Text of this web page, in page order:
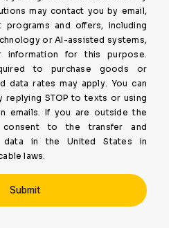
may contact you by email,
and offers, including
or AI-assisted systems,
information for this purpose.
to purchase goods or
data rates may apply. You can
replying STOP to texts or using
emails. If you are outside the
consent to the transfer and
in the United States in
laws.